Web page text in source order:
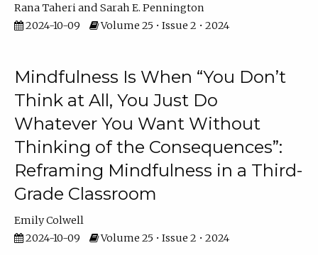
Rana Taheri
Sarah E. Pennington
2024-10-09
Volume 25 • Issue 2 • 2024
Mindfulness Is When “You Don’t
Think at All, You Just Do
Whatever You Want Without
Thinking of the Consequences”:
Reframing Mindfulness in a Third-
Grade Classroom
Emily Colwell
2024-10-09
Volume 25 • Issue 2 • 2024